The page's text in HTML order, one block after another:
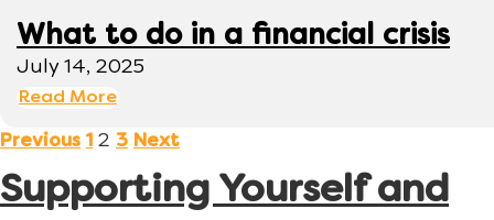
What to do in a financial crisis
July 14, 2025
Read More
Previous 1 2 3 Next
Supporting Yourself and